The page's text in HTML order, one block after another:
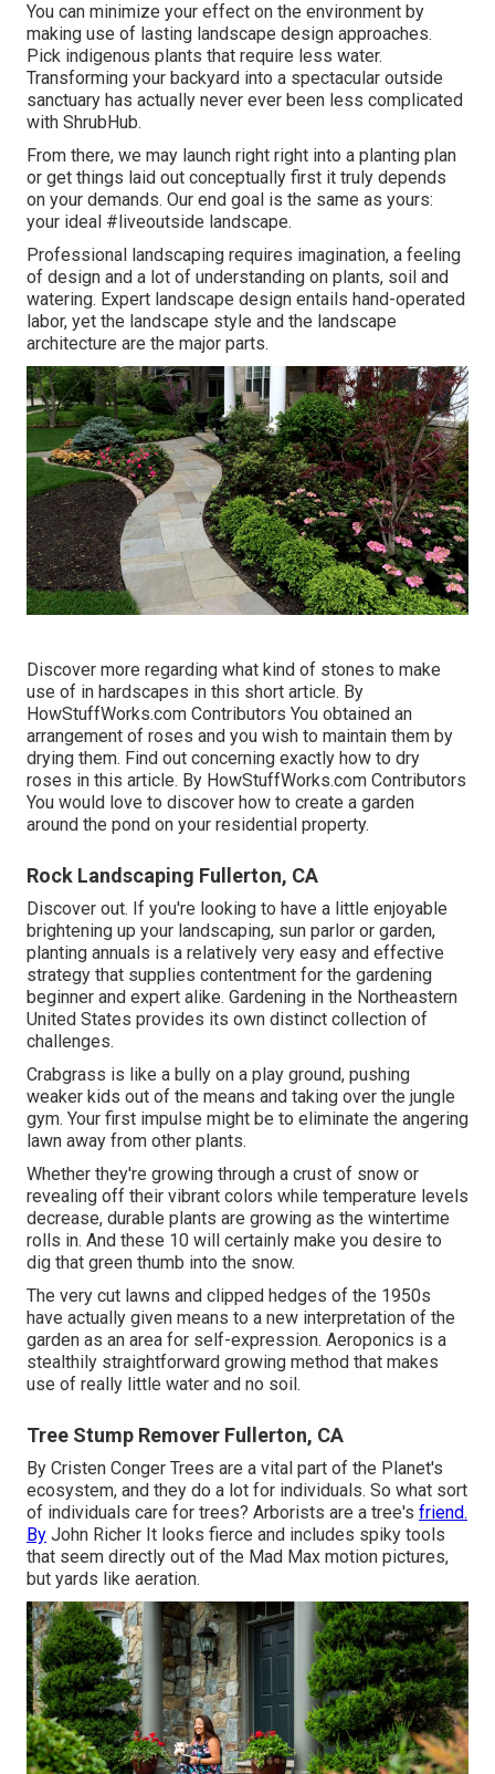
You can minimize your effect on the environment by
making use of lasting landscape design approaches.
Pick indigenous plants that require less water.
Transforming your backyard into a spectacular outside
sanctuary has actually never ever been less complicated
with ShrubHub.
From there, we may launch right right into a planting plan
or get things laid out conceptually first it truly depends
on your demands. Our end goal is the same as yours:
your ideal #liveoutside landscape.
Professional landscaping requires imagination, a feeling
of design and a lot of understanding on plants, soil and
watering. Expert landscape design entails hand-operated
labor, yet the landscape style and the landscape
architecture are the major parts.
Discover more regarding what kind of stones to make
use of in hardscapes in this short article. By
HowStuffWorks.com Contributors You obtained an
arrangement of roses and you wish to maintain them by
drying them. Find out concerning exactly how to dry
roses in this article. By HowStuffWorks.com Contributors
You would love to discover how to create a garden
around the pond on your residential property.
Rock Landscaping Fullerton, CA
Discover out. If you're looking to have a little enjoyable
brightening up your landscaping, sun parlor or garden,
planting annuals is a relatively very easy and effective
strategy that supplies contentment for the gardening
beginner and expert alike. Gardening in the Northeastern
United States provides its own distinct collection of
challenges.
Crabgrass is like a bully on a play ground, pushing
weaker kids out of the means and taking over the jungle
gym. Your first impulse might be to eliminate the angering
lawn away from other plants.
Whether they're growing through a crust of snow or
revealing off their vibrant colors while temperature levels
decrease, durable plants are growing as the wintertime
rolls in. And these 10 will certainly make you desire to
dig that green thumb into the snow.
The very cut lawns and clipped hedges of the 1950s
have actually given means to a new interpretation of the
garden as an area for self-expression. Aeroponics is a
stealthily straightforward growing method that makes
use of really little water and no soil.
Tree Stump Remover Fullerton, CA
By Cristen Conger Trees are a vital part of the Planet's
ecosystem, and they do a lot for individuals. So what sort
of individuals care for trees? Arborists are a tree's friend.
By John Richer It looks fierce and includes spiky tools
that seem directly out of the Mad Max motion pictures,
but yards like aeration.